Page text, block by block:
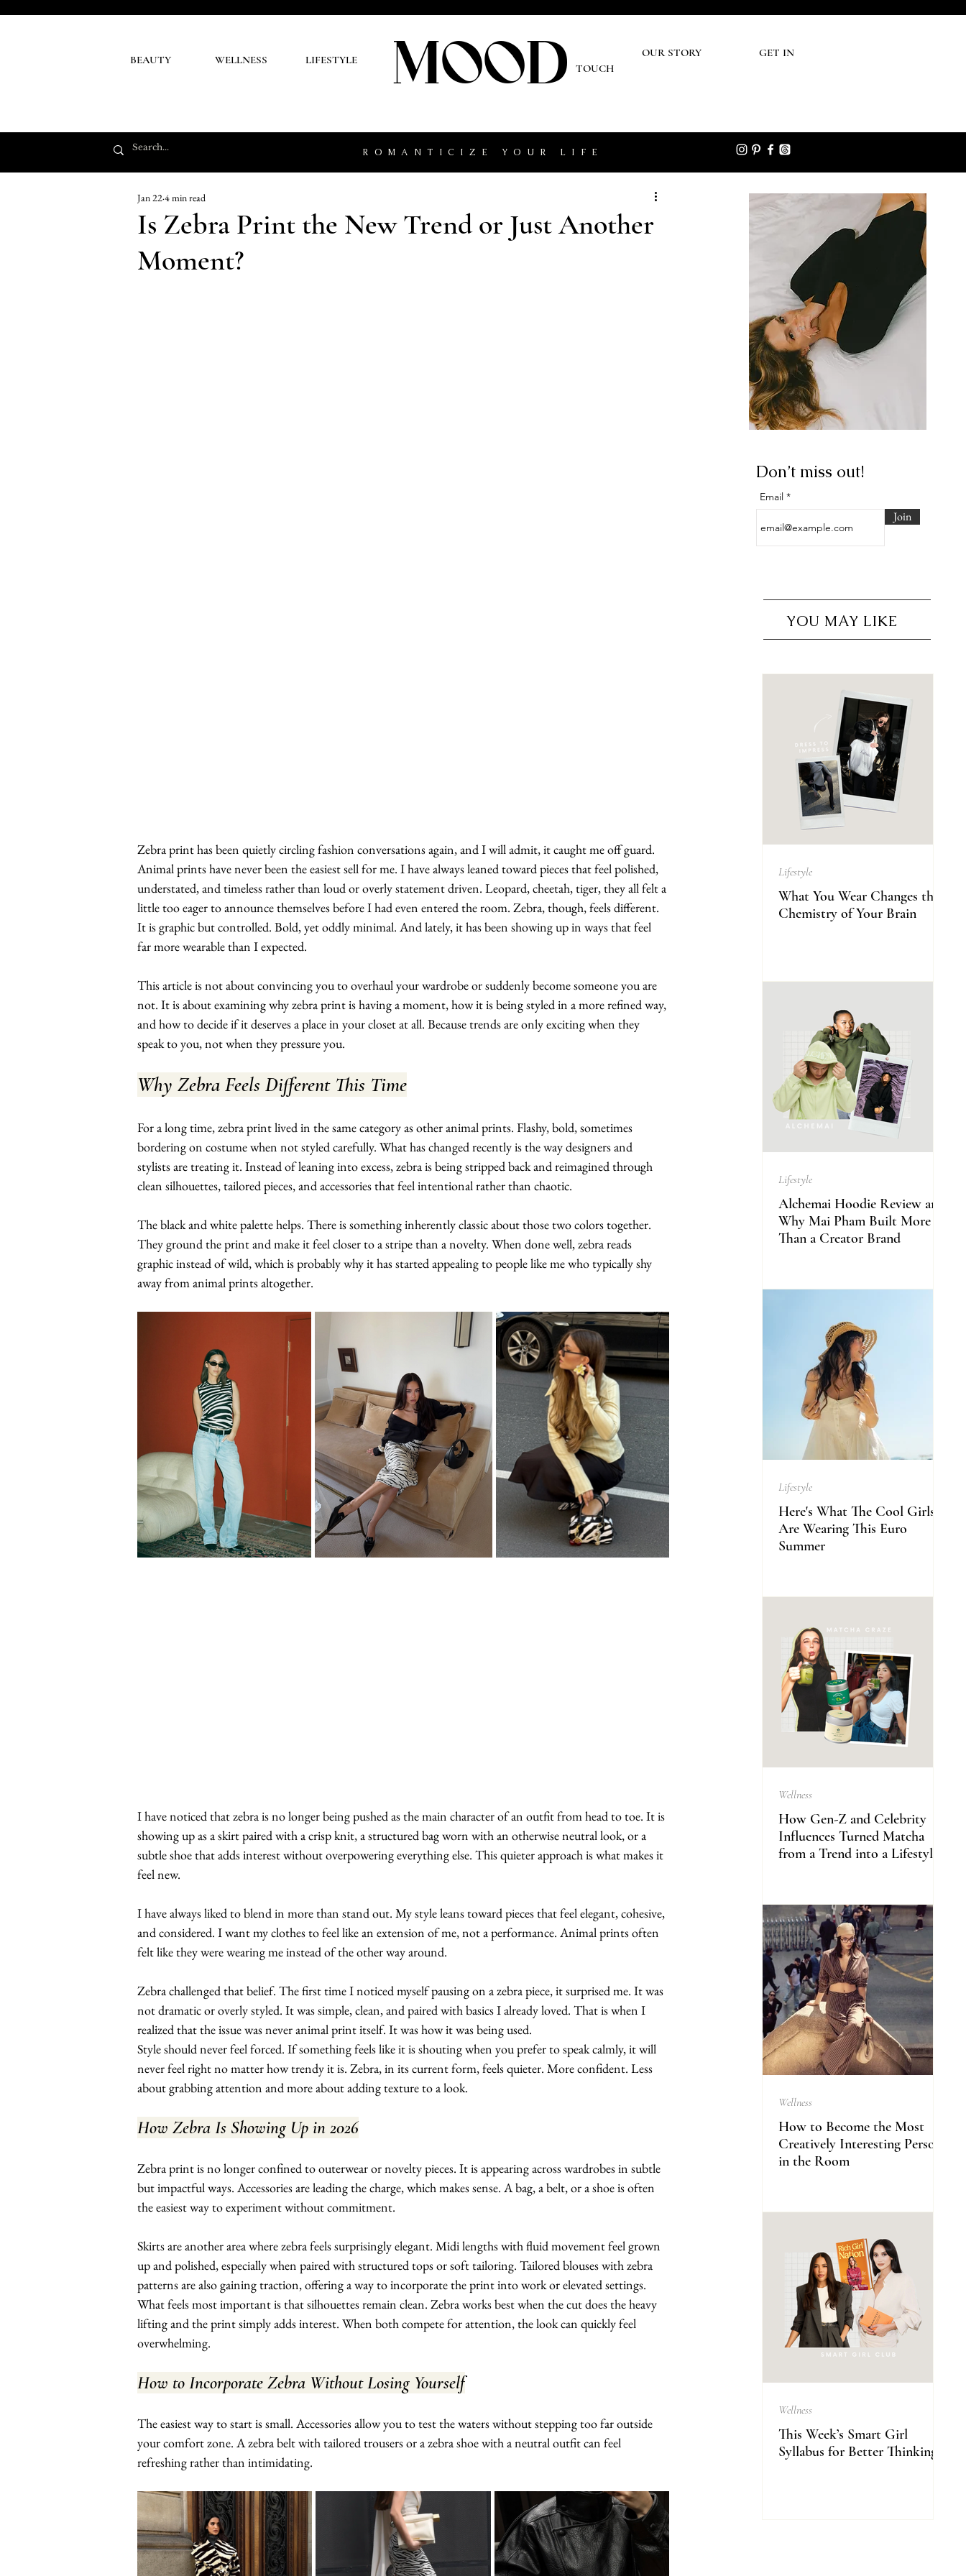
BEAUTY WELLNESS LIFESTYLE MOOD OUR STORY
GET IN
TOUCH
ROMANTICIZE YOUR LIFE
Is Zebra Print the New Trend or Just Another
Moment?
Jan 224 min read
Zebra print has been quietly circling fashion conversations again, and I will admit, it caught me off guard.
Animal prints have never been the easiest sell for me. I have always leaned toward pieces that feel polished,
understated, and timeless rather than loud or overly statement driven. Leopard, cheetah, tiger, they all felt a
little too eager to announce themselves before I had even entered the room. Zebra, though, feels different.
It is graphic but controlled. Bold, yet oddly minimal. And lately, it has been showing up in ways that feel
far more wearable than I expected.
This article is not about convincing you to overhaul your wardrobe or suddenly become someone you are
not. It is about examining why zebra print is having a moment, how it is being styled in a more refined way,
and how to decide if it deserves a place in your closet at all. Because trends are only exciting when they
speak to you, not when they pressure you.
Why Zebra Feels Different This Time
For a long time, zebra print lived in the same category as other animal prints. Flashy, bold, sometimes
bordering on costume when not styled carefully. What has changed recently is the way designers and
stylists are treating it. Instead of leaning into excess, zebra is being stripped back and reimagined through
clean silhouettes, tailored pieces, and accessories that feel intentional rather than chaotic.
The black and white palette helps. There is something inherently classic about those two colors together.
They ground the print and make it feel closer to a stripe than a novelty. When done well, zebra reads
graphic instead of wild, which is probably why it has started appealing to people like me who typically shy
away from animal prints altogether.
I have noticed that zebra is no longer being pushed as the main character of an outfit from head to toe. It is
showing up as a skirt paired with a crisp knit, a structured bag worn with an otherwise neutral look, or a
subtle shoe that adds interest without overpowering everything else. This quieter approach is what makes it
feel new.
I have always liked to blend in more than stand out. My style leans toward pieces that feel elegant, cohesive,
and considered. I want my clothes to feel like an extension of me, not a performance. Animal prints often
felt like they were wearing me instead of the other way around.
Zebra challenged that belief. The first time I noticed myself pausing on a zebra piece, it surprised me. It was
not dramatic or overly styled. It was simple, clean, and paired with basics I already loved. That is when I
realized that the issue was never animal print itself. It was how it was being used.
Style should never feel forced. If something feels like it is shouting when you prefer to speak calmly, it will
never feel right no matter how trendy it is. Zebra, in its current form, feels quieter. More confident. Less
about grabbing attention and more about adding texture to a look.
How Zebra Is Showing Up in 2026
Zebra print is no longer confined to outerwear or novelty pieces. It is appearing across wardrobes in subtle
but impactful ways. Accessories are leading the charge, which makes sense. A bag, a belt, or a shoe is often
the easiest way to experiment without commitment.
Skirts are another area where zebra feels surprisingly elegant. Midi lengths with fluid movement feel grown
up and polished, especially when paired with structured tops or soft tailoring. Tailored blouses with zebra
patterns are also gaining traction, offering a way to incorporate the print into work or elevated settings.
What feels most important is that silhouettes remain clean. Zebra works best when the cut does the heavy
lifting and the print simply adds interest. When both compete for attention, the look can quickly feel
overwhelming.
How to Incorporate Zebra Without Losing Yourself
The easiest way to start is small. Accessories allow you to test the waters without stepping too far outside
your comfort zone. A zebra belt with tailored trousers or a zebra shoe with a neutral outfit can feel
refreshing rather than intimidating.
Don’t miss out!
Email
Join
YOU MAY LIKE
What You Wear Changes the
Chemistry of Your Brain
Lifestyle
Alchemai Hoodie Review and
Why Mai Pham Built More
Than a Creator Brand
Lifestyle
Here's What The Cool Girls
Are Wearing This Euro
Summer
Lifestyle
How Gen-Z and Celebrity
Influences Turned Matcha
from a Trend into a Lifestyle
Wellness
How to Become the Most
Creatively Interesting Person
in the Room
Wellness
This Week’s Smart Girl
Syllabus for Better Thinking
Wellness